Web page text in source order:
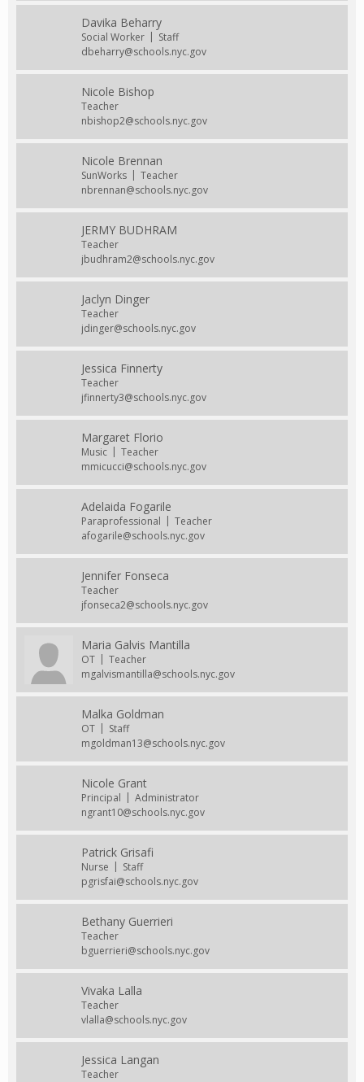
Davika Beharry
Social Worker
Staff
dbeharry@schools.nyc.gov
Nicole Bishop
Teacher
nbishop2@schools.nyc.gov
Nicole Brennan
SunWorks
Teacher
nbrennan@schools.nyc.gov
JERMY BUDHRAM
Teacher
jbudhram2@schools.nyc.gov
Jaclyn Dinger
Teacher
jdinger@schools.nyc.gov
Jessica Finnerty
Teacher
jfinnerty3@schools.nyc.gov
Margaret Florio
Music
Teacher
mmicucci@schools.nyc.gov
Adelaida Fogarile
Paraprofessional
Teacher
afogarile@schools.nyc.gov
Jennifer Fonseca
Teacher
jfonseca2@schools.nyc.gov
Maria Galvis Mantilla
OT
Teacher
mgalvismantilla@schools.nyc.gov
Malka Goldman
OT
Staff
mgoldman13@schools.nyc.gov
Nicole Grant
Principal
Administrator
ngrant10@schools.nyc.gov
Patrick Grisafi
Nurse
Staff
pgrisfai@schools.nyc.gov
Bethany Guerrieri
Teacher
bguerrieri@schools.nyc.gov
Vivaka Lalla
Teacher
vlalla@schools.nyc.gov
Jessica Langan
Teacher